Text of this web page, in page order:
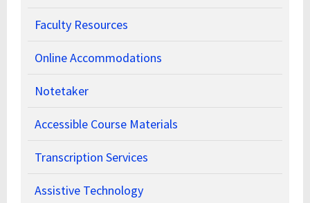
Faculty Resources
Online Accommodations
Notetaker
Accessible Course Materials
Transcription Services
Assistive Technology